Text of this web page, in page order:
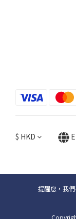
$ HKD
提醒您，我